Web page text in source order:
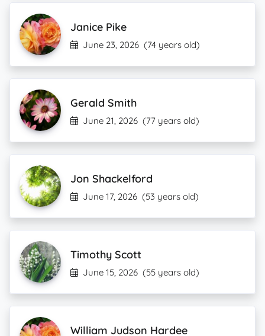
Janice Pike
June 23, 2026 (74 years old)
Gerald Smith
June 21, 2026 (77 years old)
Jon Shackelford
June 17, 2026 (53 years old)
Timothy Scott
June 15, 2026 (55 years old)
William Judson Hardee